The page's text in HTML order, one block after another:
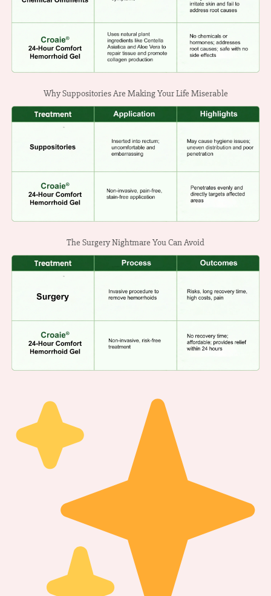
Why Suppositories Are Making Your Life Miserable
The Surgery Nightmare You Can Avoid